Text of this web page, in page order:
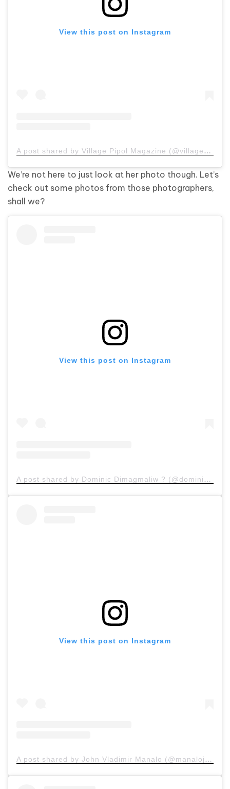
View this post on Instagram
A post shared by Village Pipol Magazine (@villagepipol)
We’re not here to just look at her photo though. Let’s
check out some photos from those photographers,
shall we?
View this post on Instagram
A post shared by Dominic Dimagmaliw ? (@dominicdimagmaliw)
View this post on Instagram
A post shared by John Vladimir Manalo (@manalojohn)